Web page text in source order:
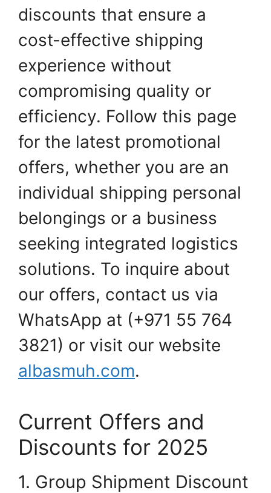
discounts that ensure a
cost-effective shipping
experience without
compromising quality or
efficiency. Follow this page
for the latest promotional
offers, whether you are an
individual shipping personal
belongings or a business
seeking integrated logistics
solutions. To inquire about
our offers, contact us via
WhatsApp at (+971 55 764
3821) or visit our website
albasmuh.com.
Current Offers and
Discounts for 2025
1. Group Shipment Discount